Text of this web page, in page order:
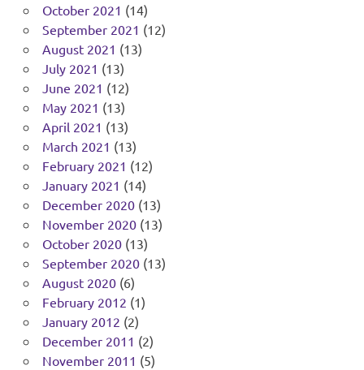
October 2021 (14)
September 2021 (12)
August 2021 (13)
July 2021 (13)
June 2021 (12)
May 2021 (13)
April 2021 (13)
March 2021 (13)
February 2021 (12)
January 2021 (14)
December 2020(13)
November 2020(13)
October 2020(13)
September 2020(13)
August 2020(6)
February 2012 (1)
January 2012 (2)
December 2011 (2)
November 2011 (5)